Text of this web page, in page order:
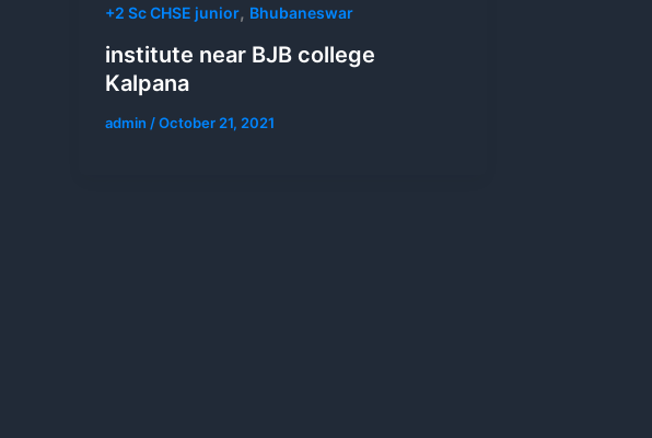
+2 Sc CHSE junior, Bhubaneswar
institute near BJB college
Kalpana
admin /October 21, 2021